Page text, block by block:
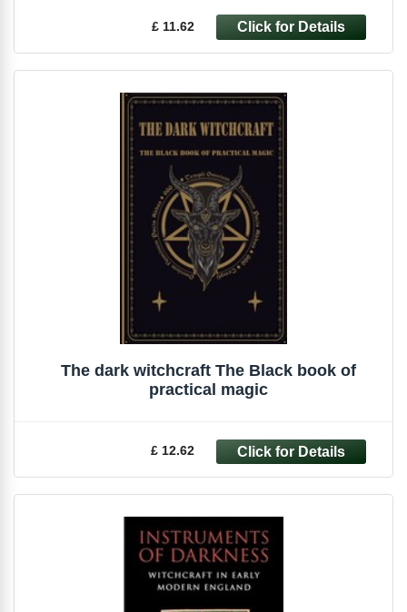
£ 11.62
The dark witchcraft The Black book of
practical magic
£ 12.62